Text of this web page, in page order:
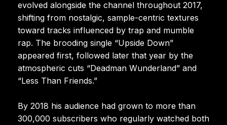
evolved alongside the channel throughout 2017,
shifting from nostalgic, sample-centric textures
toward tracks influenced by trap and mumble
rap. The brooding single “Upside Down”
appeared first, followed later that year by the
atmospheric cuts “Deadman Wunderland” and
“Less Than Friends.”
By 2018 his audience had grown to more than
300,000 subscribers who regularly watched both